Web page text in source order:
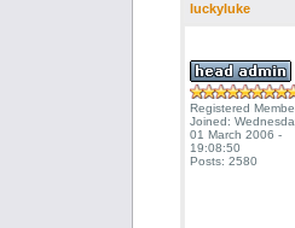
luckyluke
Registered
Joined:
01 March 2006 -
19:08:50
Posts: 2580